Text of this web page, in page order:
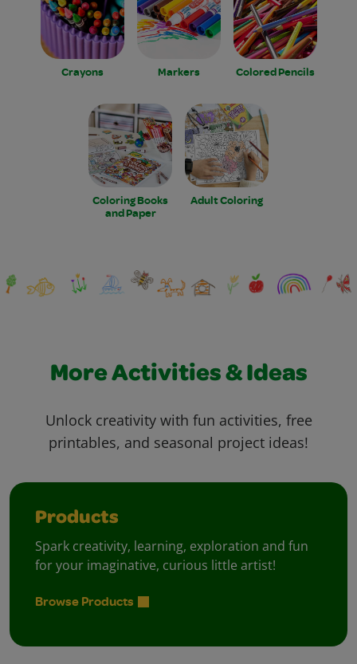
Crayons Markers Colored Pencils
Coloring Books
and Paper
Adult Coloring
More Activities & Ideas
Unlock creativity with fun activities, free
printables, and seasonal project ideas!
Products
Spark creativity, learning, exploration and fun
for your imaginative, curious little artist!
Browse Products